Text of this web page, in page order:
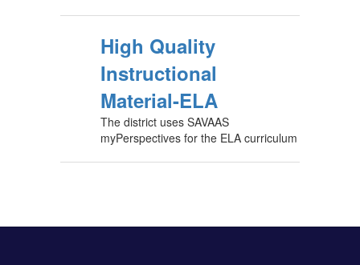
High Quality
Instructional
Material-ELA
The district uses SAVAAS
myPerspectives for the ELA curriculum